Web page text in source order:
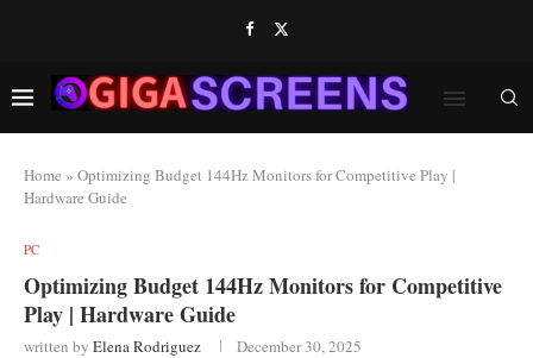
Home » Optimizing Budget 144Hz Monitors for Competitive Play |
Hardware Guide
PC
Optimizing Budget 144Hz Monitors for Competitive
Play | Hardware Guide
written by Elena Rodriguez December 30, 2025